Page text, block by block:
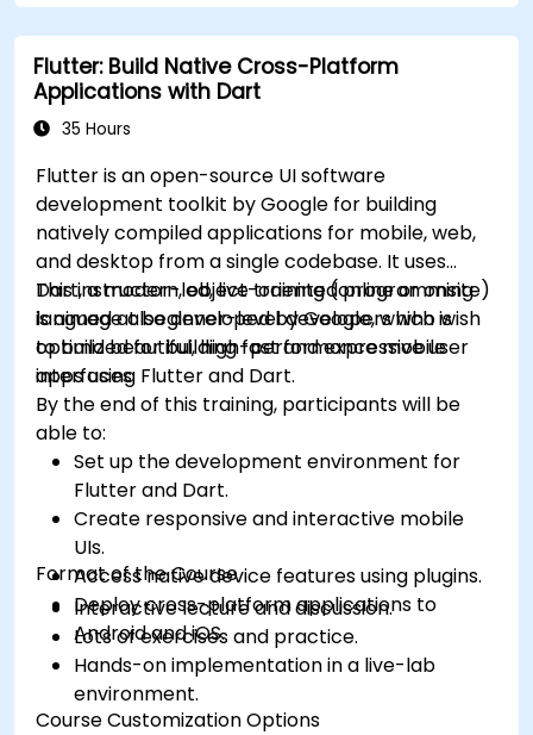
understand advanced debugging and
profiling techniques.
Address challenges in large-scale
applications such as synchronization,
caching, and security.
Flutter: Build Native Cross-Platform
Applications with Dart
35 Hours
Flutter is an open-source UI software
development toolkit by Google for building
natively compiled applications for mobile, web,
and desktop from a single codebase. It uses
Dart, a modern, object-oriented programming
language also developed by Google, which is
optimized for building fast and expressive user
interfaces.
This instructor-led, live training (online or onsite)
is aimed at beginner-level developers who wish
to build beautiful, high-performance mobile
apps using Flutter and Dart.
By the end of this training, participants will be
able to:
Set up the development environment for
Flutter and Dart.
Create responsive and interactive mobile
UIs.
Access native device features using plugins.
Deploy cross-platform applications to
Android and iOS.
Format of the Course
Interactive lecture and discussion.
Lots of exercises and practice.
Hands-on implementation in a live-lab
environment.
Course Customization Options